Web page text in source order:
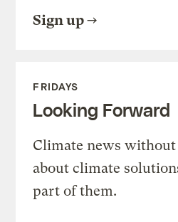
Sign up
FRIDAYS
Looking Forward
Climate news
about climate
part of them.